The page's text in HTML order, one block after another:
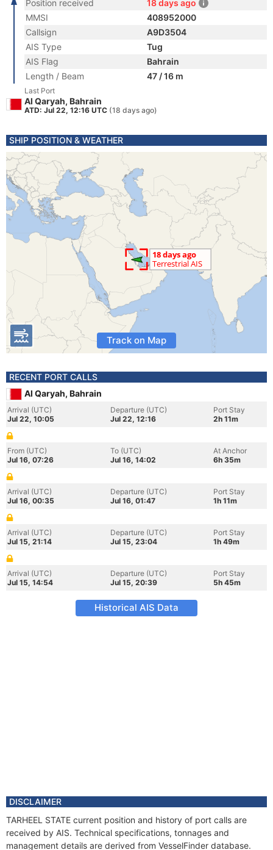
Position received
18 days ago
MMSI
408952000
Callsign
A9D3504
AIS Type
Tug
AIS Flag
Bahrain
Length / Beam
47 / 16 m
Last Port
Al Qaryah, Bahrain
ATD: Jul 22, 12:16 UTC (18 days ago)
SHIP POSITION & WEATHER
Track on Map
RECENT PORT CALLS
Al Qaryah, Bahrain
Arrival (UTC)
Jul 22, 10:05
Departure (UTC)
Jul 22, 12:16
Port Stay
2h 11m
From (UTC)
Jul 16, 07:26
To (UTC)
Jul 16, 14:02
At Anchor
6h 35m
Arrival (UTC)
Jul 16, 00:35
Departure (UTC)
Jul 16, 01:47
Port Stay
1h 11m
Arrival (UTC)
Jul 15, 21:14
Departure (UTC)
Jul 15, 23:04
Port Stay
1h 49m
Arrival (UTC)
Jul 15, 14:54
Departure (UTC)
Jul 15, 20:39
Port Stay
5h 45m
Historical AIS Data
DISCLAIMER
TARHEEL STATE current position and history of port calls are
received by AIS. Technical specifications, tonnages and
management details are derived from VesselFinder database.